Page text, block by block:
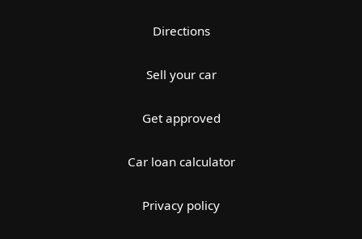
Directions
Sell your car
Get approved
Car loan calculator
Privacy policy